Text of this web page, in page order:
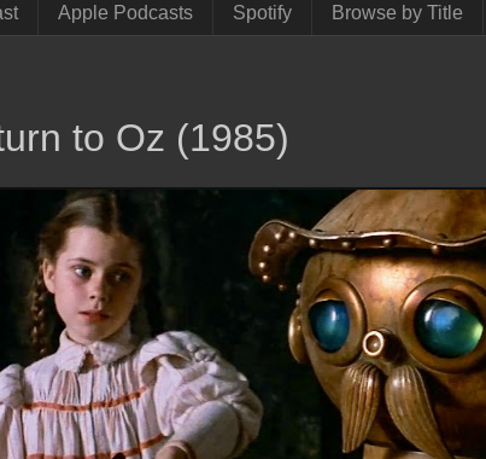
Apple Podcasts Spotify Browse by Title
to Oz (1985)